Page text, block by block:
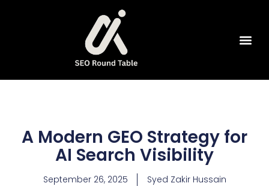
A Modern GEO Strategy for
AI Search Visibility
September 26, 2025 Syed Zakir Hussain